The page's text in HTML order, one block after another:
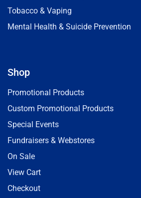
Tobacco & Vaping
Mental Health & Suicide Prevention
Shop
Promotional Products
Custom Promotional Products
Special Events
Fundraisers & Webstores
On Sale
View Cart
Checkout